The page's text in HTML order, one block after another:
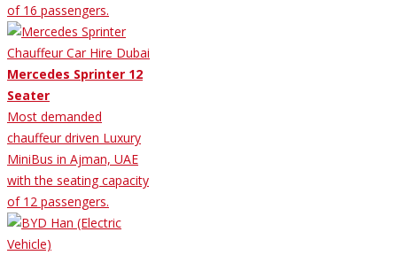
of 16 passengers.
Mercedes Sprinter 12
Seater
Most demanded
chauffeur driven Luxury
MiniBus in Ajman, UAE
with the seating capacity
of 12 passengers.